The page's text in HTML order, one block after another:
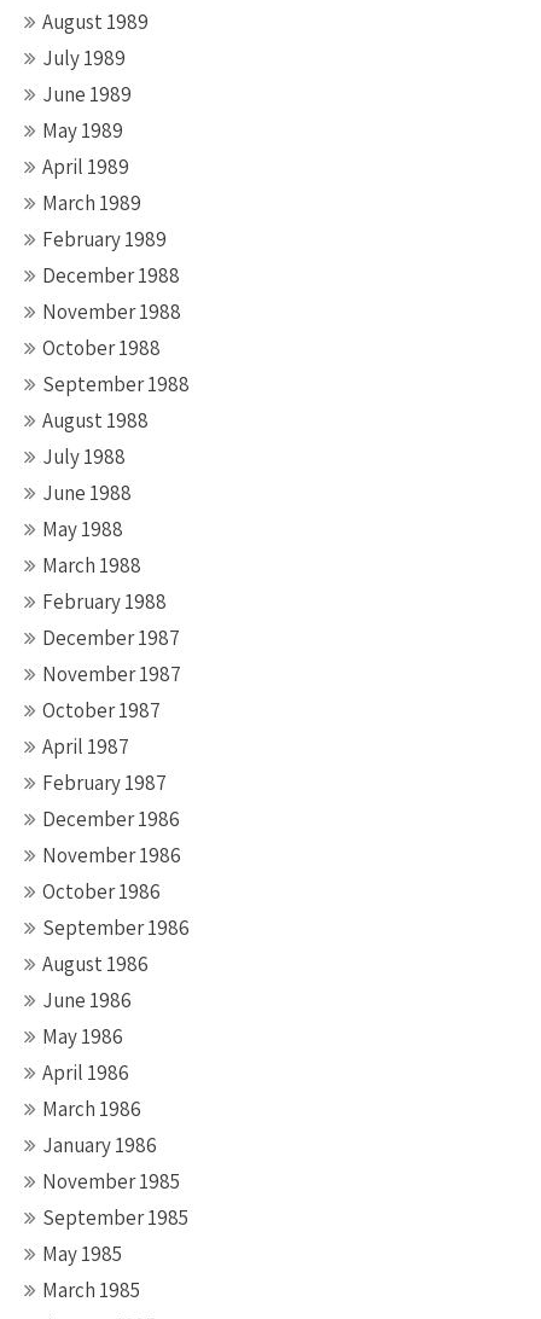
August 1989
July 1989
June 1989
May 1989
April 1989
March 1989
February 1989
December 1988
November 1988
October 1988
September 1988
August 1988
July 1988
June 1988
May 1988
March 1988
February 1988
December 1987
November 1987
October 1987
April 1987
February 1987
December 1986
November 1986
October 1986
September 1986
August 1986
June 1986
May 1986
April 1986
March 1986
January 1986
November 1985
September 1985
May 1985
March 1985